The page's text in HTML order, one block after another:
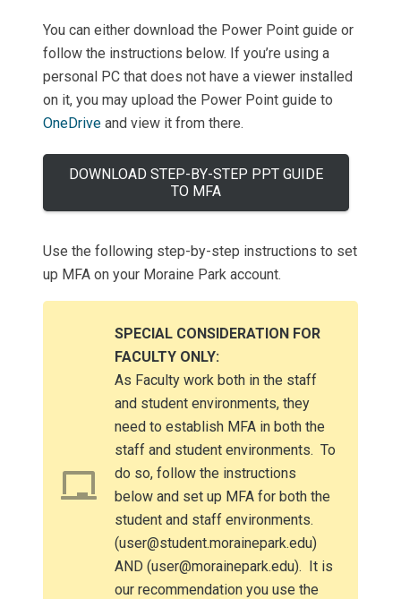
You can either download the Power Point guide or
follow the instructions below. If you’re using a
personal PC that does not have a viewer installed
on it, you may upload the Power Point guide to
OneDrive and view it from there.
DOWNLOAD STEP-BY-STEP PPT GUIDE
TO MFA
Use the following step-by-step instructions to set
up MFA on your Moraine Park account.
SPECIAL CONSIDERATION FOR
FACULTY ONLY:
As Faculty work both in the staff
and student environments, they
need to establish MFA in both the
staff and student environments. To
do so, follow the instructions
below and set up MFA for both the
student and staff environments.
(user@student.morainepark.edu)
AND (user@morainepark.edu). It is
our recommendation you use the